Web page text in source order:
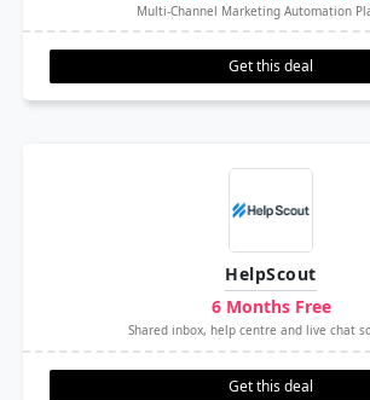
Multi-Channel Marketing Automation
Get this deal
HelpScout
6 Months Free
Shared inbox, help centre and live chat
Get this deal